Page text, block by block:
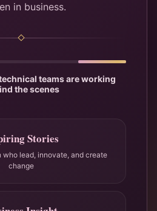
in business.
teams are working
the scenes
Stories
who lead, innovate, and create
change